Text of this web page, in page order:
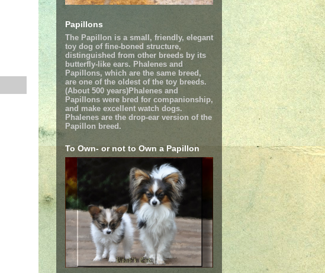
Papillons
The Papillon is a small, friendly, elegant
toy dog of fine-boned structure,
distinguished from other breeds by its
butterfly-like ears. Phalenes and
Papillons, which are the same breed,
are one of the oldest of the toy breeds.
(About 500 years)Phalenes and
Papillons were bred for companionship,
and make excellent watch dogs.
Phalenes are the drop-ear version of the
Papillon breed.
To Own- or not to Own a Papillon